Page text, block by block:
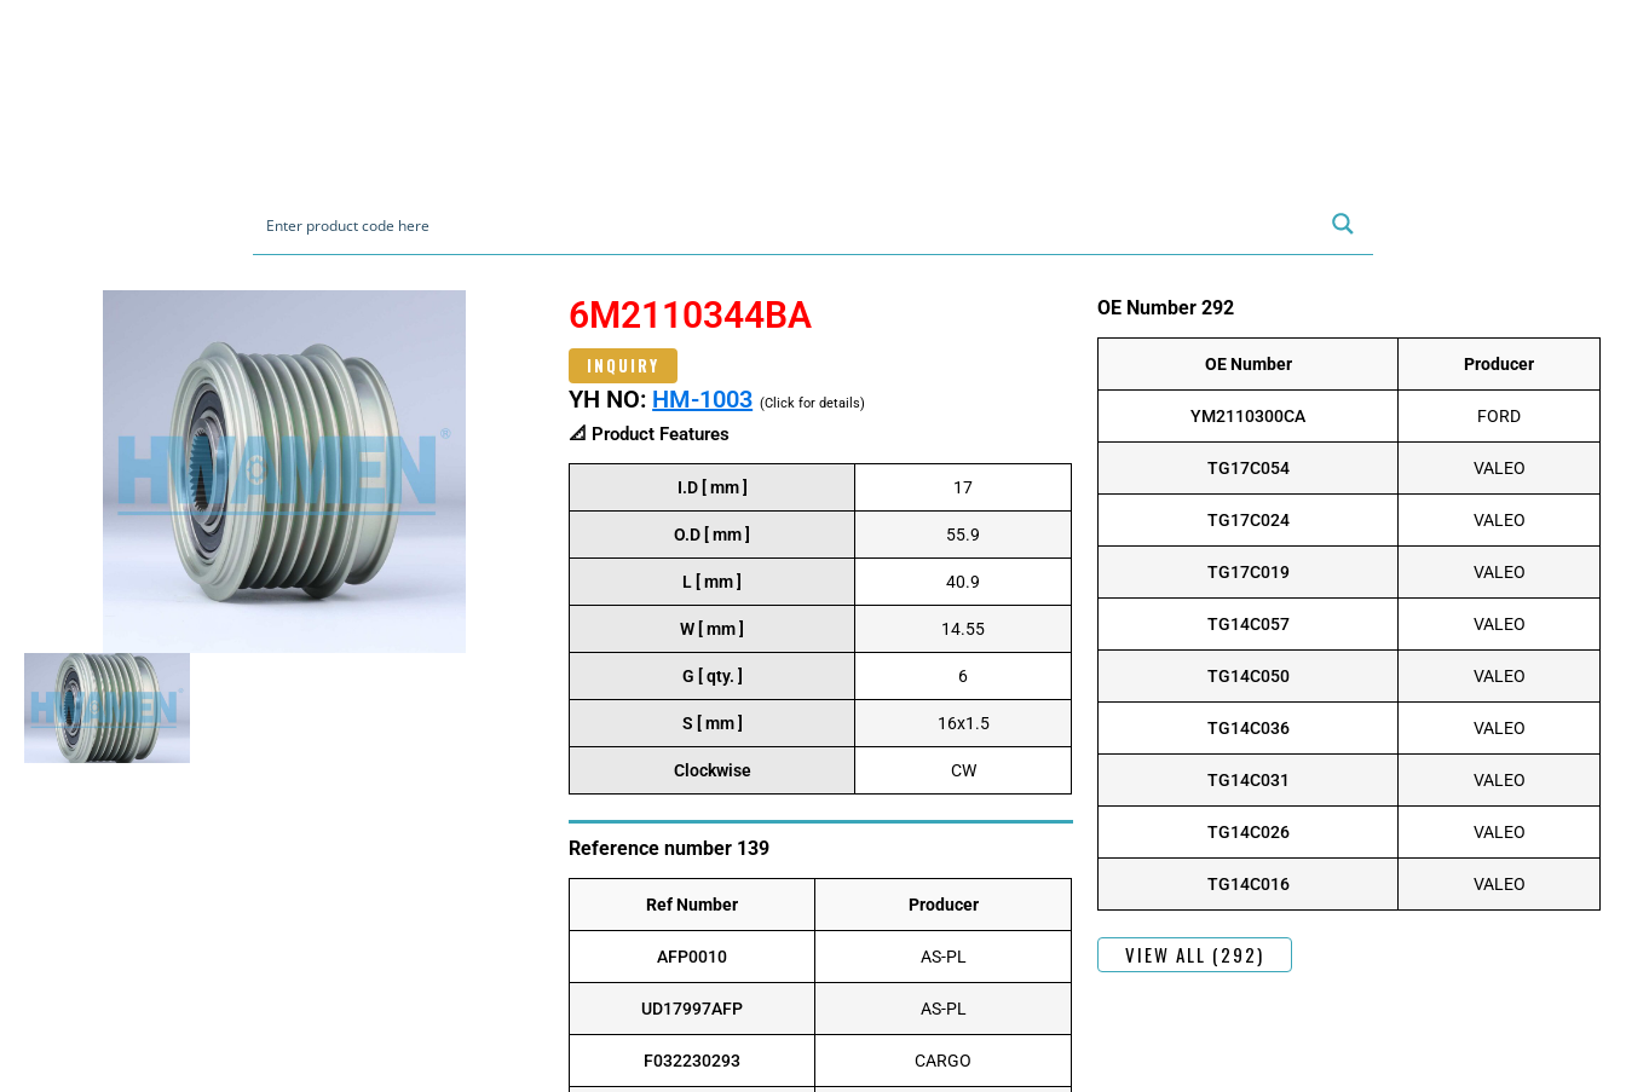
6M2110344BA
INQUIRY
YH NO: HM-1003 (Click for details)
📐 Product Features
I.D [ mm ] 17
O.D [ mm ] 55.9
L [ mm ] 40.9
W [ mm ] 14.55
G [ qty. ] 6
S [ mm ] 16x1.5
Clockwise CW
Reference number 139
Ref Number Producer
AFP0010 AS-PL
UD17997AFP AS-PL
F032230293 CARGO
OE Number 292
OE Number Producer
YM2110300CA FORD
TG17C054 VALEO
TG17C024 VALEO
TG17C019 VALEO
TG14C057 VALEO
TG14C050 VALEO
TG14C036 VALEO
TG14C031 VALEO
TG14C026 VALEO
TG14C016 VALEO
VIEW ALL (292)